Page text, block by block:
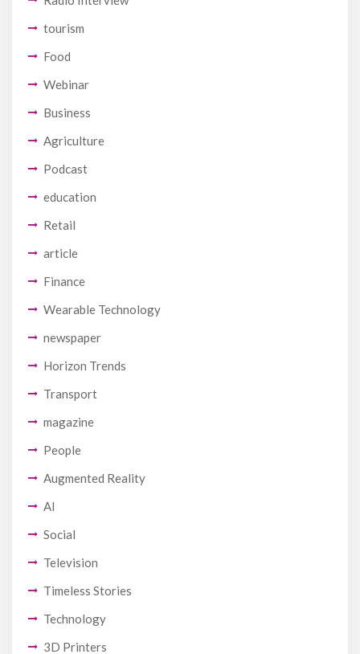
tourism
Food
Webinar
Business
Agriculture
Podcast
education
Retail
article
Finance
Wearable Technology
newspaper
Horizon Trends
Transport
magazine
People
Augmented Reality
AI
Social
Television
Timeless Stories
Technology
3D Printers